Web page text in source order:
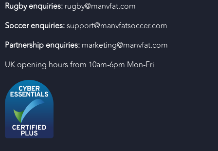
Rugby enquiries: rugby@manvfat.com
Soccer enquiries:support@manvfatsoccer.com
Partnership enquiries: marketing@manvfat.com
UK opening hours from 10am-6pm Mon-Fri